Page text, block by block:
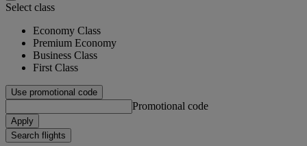
Select class
Economy Class
Premium Economy
Business Class
First Class
Use promotional code
Promotional code
Apply
Search flights